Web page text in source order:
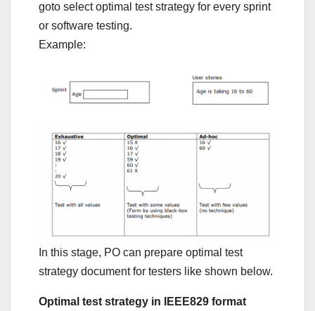
goto select optimal test strategy for every sprint
or software testing.
Example:
In this stage, PO can prepare optimal test
strategy document for testers like shown below.
Optimal test strategy in IEEE829 format